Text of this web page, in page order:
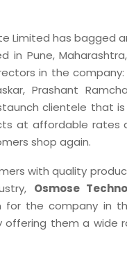
Limited has bagged
in Pune,
in the company:
Prashant
clientele that is
at affordable rates
shop again.
with quality
Osmose
for the company in
offering them a wide